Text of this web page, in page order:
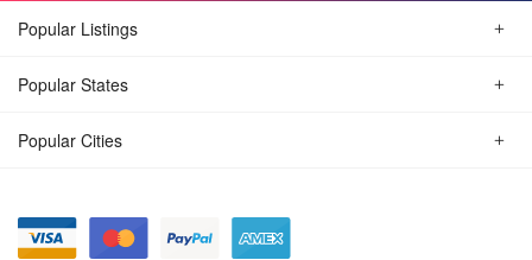
Popular Listings
Popular States
Popular Cities